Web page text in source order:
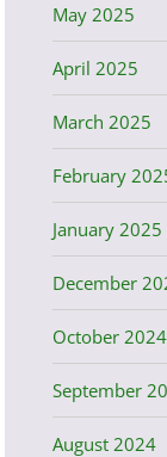
May 2025
April 2025
March 2025
February
January 2025
December
October 2024
September
August 2024